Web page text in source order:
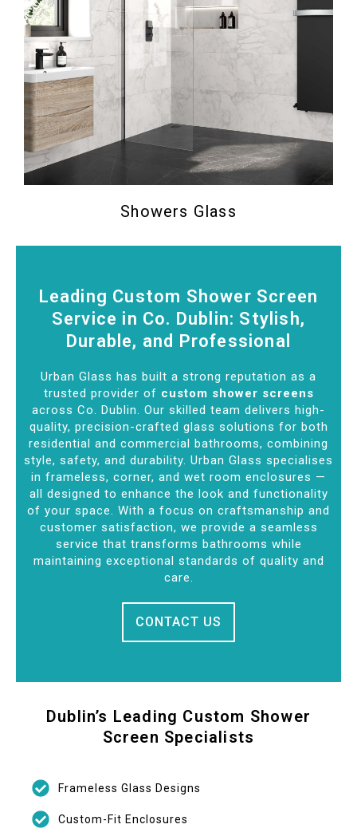
Showers Glass
Leading Custom Shower Screen
Service in Co. Dublin: Stylish,
Durable, and Professional
Urban Glass has built a strong reputation as a
trusted provider of custom shower screens
across Co. Dublin. Our skilled team delivers high-
quality, precision-crafted glass solutions for both
residential and commercial bathrooms, combining
style, safety, and durability. Urban Glass specialises
in frameless, corner, and wet room enclosures —
all designed to enhance the look and functionality
of your space. With a focus on craftsmanship and
customer satisfaction, we provide a seamless
service that transforms bathrooms while
maintaining exceptional standards of quality and
care.
CONTACT US
Dublin’s Leading Custom Shower
Screen Specialists
Frameless Glass Designs
Custom-Fit Enclosures